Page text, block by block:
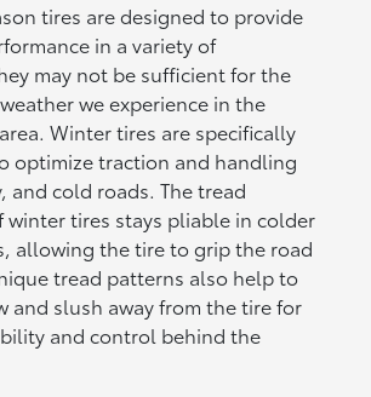
tires are designed to provide
in a variety of
may not be sufficient for the
we experience in the
Winter tires are specifically
optimize traction and handling
and cold roads. The tread
winter tires stays pliable in colder
allowing the tire to grip the road
tread patterns also help to
and slush away from the tire for
and control behind the